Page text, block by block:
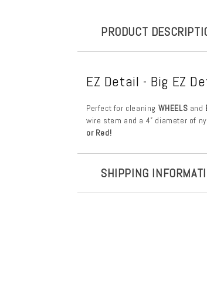
PRODUCT
EZ Detail - Big EZ
Perfect for cleaning WHEELS and
wire stem and a 4” diameter of
or Red!
SHIPPING